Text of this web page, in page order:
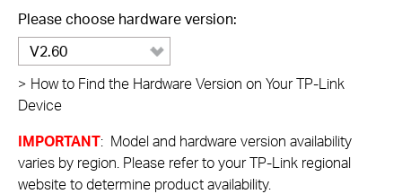
Please choose hardware version:
V2.60
> How to Find the Hardware Version on Your TP-Link
Device
IMPORTANT: Model and hardware version availability
varies by region. Please refer to your TP-Link regional
website to determine product availability.